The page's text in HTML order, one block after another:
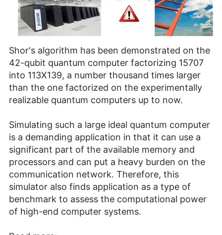
Shor's algorithm has been demonstrated on the
42-qubit quantum computer factorizing 15707
into 113X139, a number thousand times larger
than the one factorized on the experimentally
realizable quantum computers up to now.
Simulating such a large ideal quantum computer
is a demanding application in that it can use a
significant part of the available memory and
processors and can put a heavy burden on the
communication network. Therefore, this
simulator also finds application as a type of
benchmark to assess the computational power
of high-end computer systems.